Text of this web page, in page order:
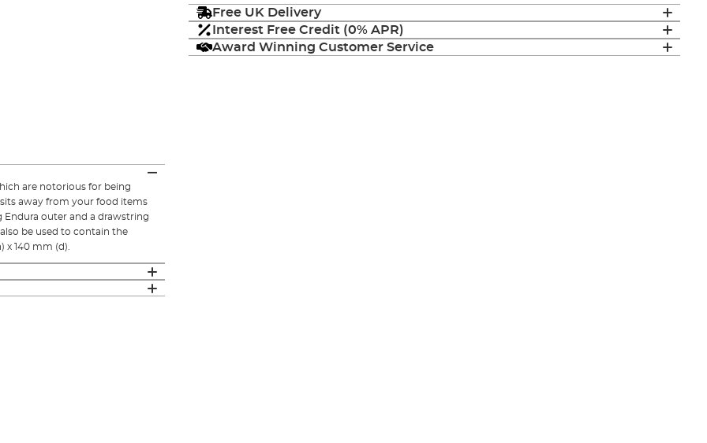
Free UK Delivery
Interest Free Credit (0% APR)
Award Winning Customer Service
are notorious for being
away from your food items
outer and a drawstring
be used to contain the
x 140 mm (d).